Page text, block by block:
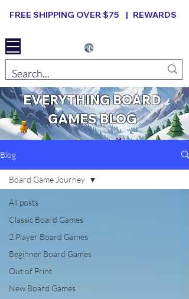
FREE SHIPPING OVER $75 | REWARDS
Elevated B ard Games
EVERYTHING BOARD
GAMES BLOG
Blog
All posts
Classic Board Games
2 Player Board Games
Beginner Board Games
Out of Print
New Board Games
Board Game Journey